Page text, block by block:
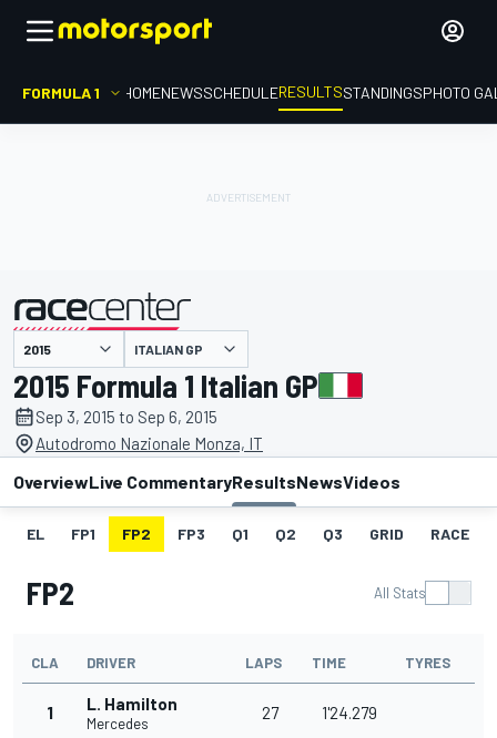
FORMULA 1 HOMENEWSSCHEDULERESULTSSTANDINGSPHOTO
presented by ITALIAN GP
2015 Formula 1 Italian GP
Sep 3, 2015 to Sep 6, 2015
Autodromo Nazionale Monza, IT
OverviewLive CommentaryResultsNewsVideos
EL FP1 FP2 FP3 Q1 Q2 Q3 GRID RACE
FP2 All Stats
CLA DRIVER LAPS TIME TYRES
1 L. Hamilton
Mercedes
27 1'24.279